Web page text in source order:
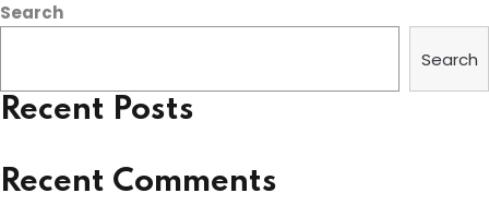
Search
Search
Recent Posts
Recent Comments